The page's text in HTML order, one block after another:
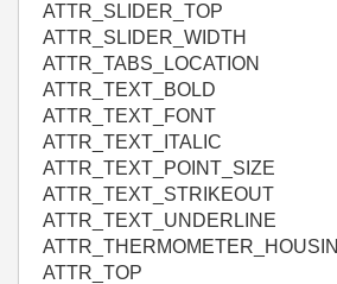
ATTR_SLIDER_TOP
ATTR_SLIDER_WIDTH
ATTR_TABS_LOCATION
ATTR_TEXT_BOLD
ATTR_TEXT_FONT
ATTR_TEXT_ITALIC
ATTR_TEXT_POINT_SIZE
ATTR_TEXT_STRIKEOUT
ATTR_TEXT_UNDERLINE
ATTR_TOP